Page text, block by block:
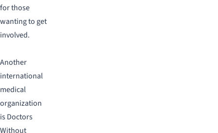
for those
wanting to get
involved.
Another
international
medical
organization
is Doctors
Without